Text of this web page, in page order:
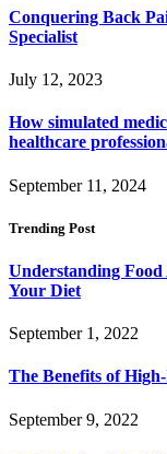
Conquering Back
Specialist
July 12, 2023
How simulated
healthcare
September 11, 2024
Trending Post
Understanding
Your Diet
September 1, 2022
The Benefits of
September 9, 2022